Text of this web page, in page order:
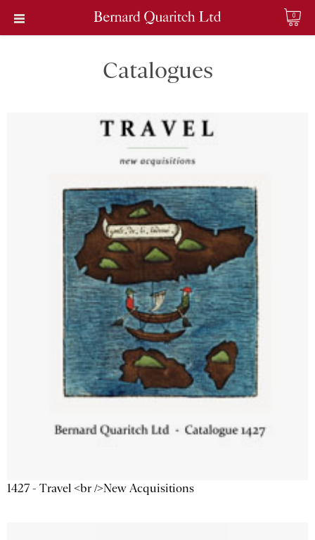
0
Catalogues
1427 - Travel <br />New Acquisitions